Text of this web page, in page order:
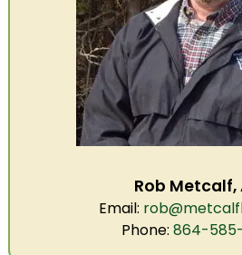
Rob Metcalf,
Email:
Phone: 864-